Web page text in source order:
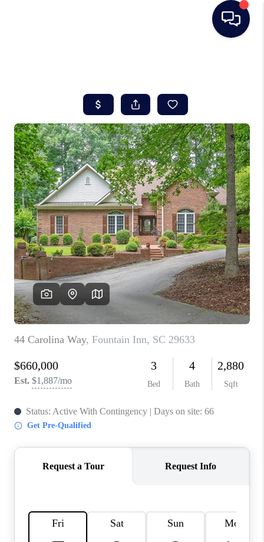
SEARCH LISTINGS
BUYING
SELLING
REAL ESTATE
CAREER DAY
FINANCING
HOME VALUE
WHO WE ARE
REVIEWS
CAREERS
ABOUT PLACE
CONNECT